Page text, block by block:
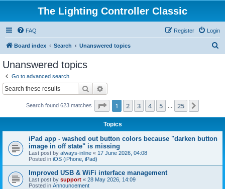
The Lighting Controller Classic
FAQ Login
Register
Board index Search Unanswered topics
Unanswered topics
Go to advanced search
Search
Search found 623 matches Page 1of 25
1 2 3 4 5 25
Topics
iPad app - washed out button colors because "darken button
image in off state" is missing
Last post by always-inline « 17 June 2026, 04:08
Posted in iOS (iPhone, iPad)
Improved USB & WiFi interface management
Last post by support « 28 May 2026, 14:09
Posted in Announcement